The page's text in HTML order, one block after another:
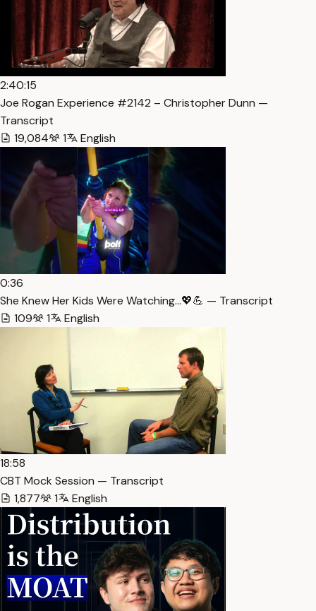
2:40:15
Joe Rogan Experience #2142 – Christopher Dunn —
Transcript
19,084
1 English
0:36
She Knew Her Kids Were Watching…💖💪 — Transcript
109
1 English
18:58
CBT Mock Session — Transcript
1,877
1 English